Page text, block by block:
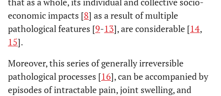
economic impacts [8] as a result of multiple
pathological features [9-13], are considerable [14,
15].
Moreover, this series of generally irreversible
pathological processes [16], can be accompanied by
episodes of intractable pain, joint swelling, and